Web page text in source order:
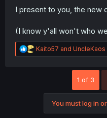
I present to you, the new
(I know y'all won't who
R
e
Kaito57 and UncleKaos
1 of 3
You must log in